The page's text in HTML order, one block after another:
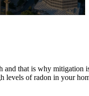
and that is why mitigation
levels of radon in your